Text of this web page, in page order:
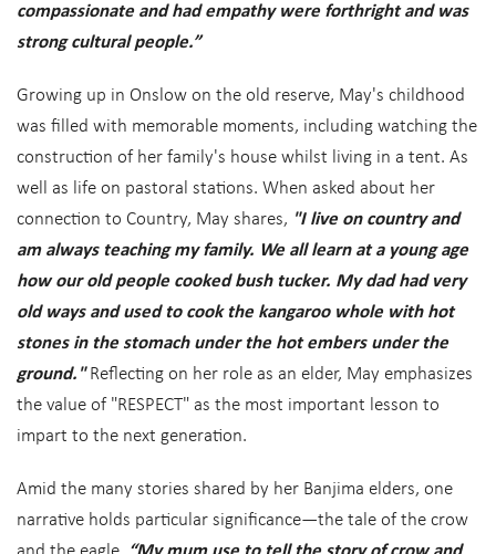
compassionate and had empathy were forthright and was
strong cultural people.”
Growing up in Onslow on the old reserve, May's childhood
was filled with memorable moments, including watching the
construction of her family's house whilst living in a tent. As
well as life on pastoral stations. When asked about her
connection to Country, May shares, "I live on country and
am always teaching my family. We all learn at a young age
how our old people cooked bush tucker. My dad had very
old ways and used to cook the kangaroo whole with hot
stones in the stomach under the hot embers under the
ground." Reflecting on her role as an elder, May emphasizes
the value of "RESPECT" as the most important lesson to
impart to the next generation.
Amid the many stories shared by her Banjima elders, one
narrative holds particular significance—the tale of the crow